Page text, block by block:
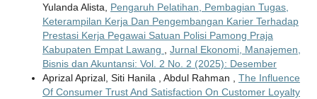
Yulanda Alista, Pengaruh Pelatihan, Pembagian Tugas,
Keterampilan Kerja Dan Pengembangan Karier Terhadap
Prestasi Kerja Pegawai Satuan Polisi Pamong Praja
Kabupaten Empat Lawang
Jurnal Ekonomi, Manajemen,
Bisnis dan Akuntansi: Vol. 2 No. 2 (2025): Desember
Aprizal Aprizal, Siti Hanila , Abdul Rahman , The Influence
Of Consumer Trust And Satisfaction On Customer Loyalty